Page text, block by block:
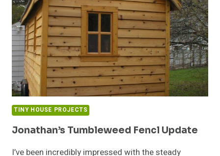
TINY HOUSE PROJECTS
Jonathan’s Tumbleweed Fencl Update
I’ve been incredibly impressed with the steady